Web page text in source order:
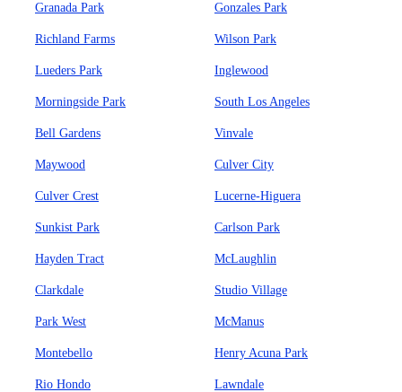
Granada Park Gonzales Park
Richland Farms Wilson Park
Lueders Park Inglewood
Morningside Park South Los Angeles
Bell Gardens Vinvale
Maywood Culver City
Culver Crest Lucerne-Higuera
Sunkist Park Carlson Park
Hayden Tract McLaughlin
Clarkdale Studio Village
Park West McManus
Montebello Henry Acuna Park
Rio Hondo Lawndale